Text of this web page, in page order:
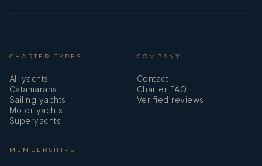
CHARTER TYPES
All yachts
Catamarans
Sailing yachts
Motor yachts
Superyachts
COMPANY
Contact
Charter FAQ
Verified reviews
MEMBERSHIPS